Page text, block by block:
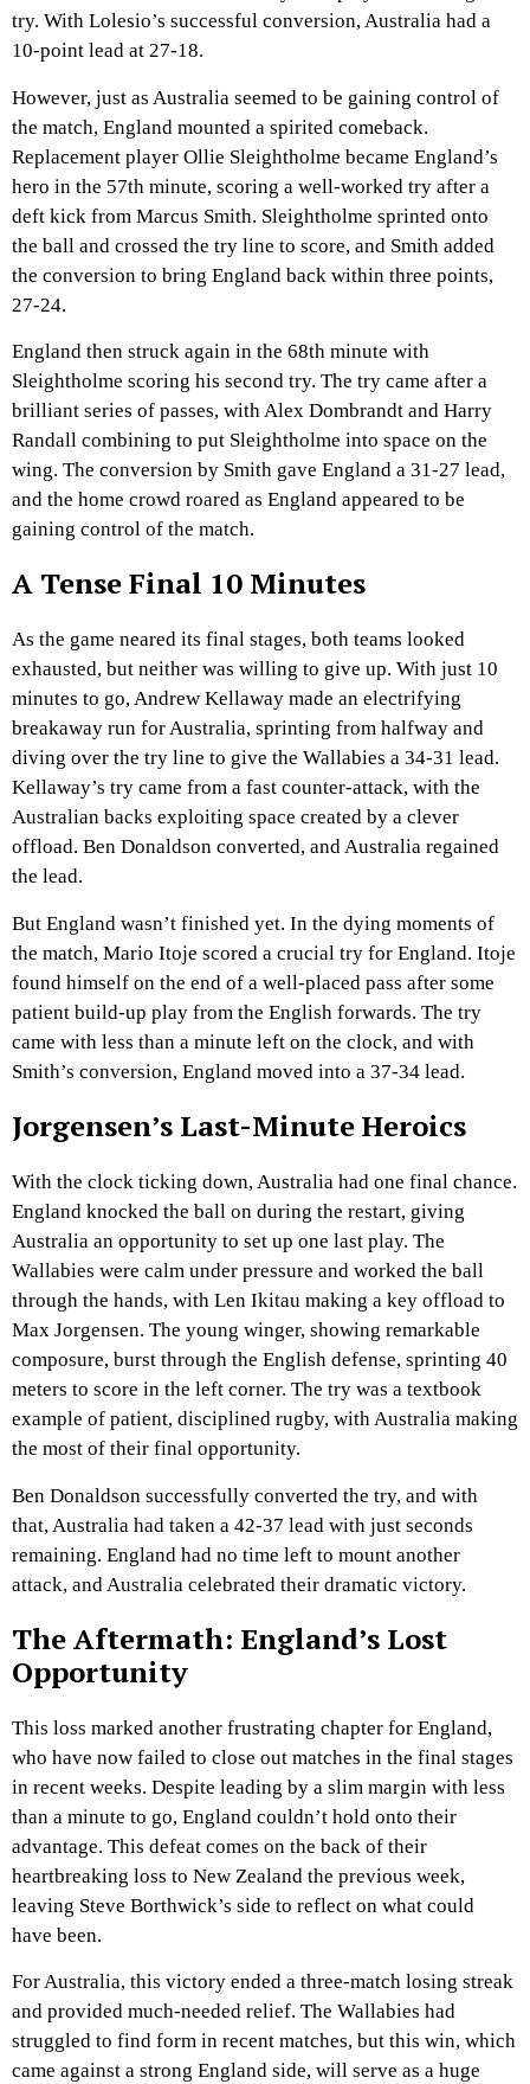
try. With Lolesio’s successful conversion, Australia had a
10-point lead at 27-18.
However, just as Australia seemed to be gaining control of
the match, England mounted a spirited comeback.
Replacement player Ollie Sleightholme became England’s
hero in the 57th minute, scoring a well-worked try after a
deft kick from Marcus Smith. Sleightholme sprinted onto
the ball and crossed the try line to score, and Smith added
the conversion to bring England back within three points,
27-24.
England then struck again in the 68th minute with
Sleightholme scoring his second try. The try came after a
brilliant series of passes, with Alex Dombrandt and Harry
Randall combining to put Sleightholme into space on the
wing. The conversion by Smith gave England a 31-27 lead,
and the home crowd roared as England appeared to be
gaining control of the match.
A Tense Final 10 Minutes
As the game neared its final stages, both teams looked
exhausted, but neither was willing to give up. With just 10
minutes to go, Andrew Kellaway made an electrifying
breakaway run for Australia, sprinting from halfway and
diving over the try line to give the Wallabies a 34-31 lead.
Kellaway’s try came from a fast counter-attack, with the
Australian backs exploiting space created by a clever
offload. Ben Donaldson converted, and Australia regained
the lead.
But England wasn’t finished yet. In the dying moments of
the match, Mario Itoje scored a crucial try for England. Itoje
found himself on the end of a well-placed pass after some
patient build-up play from the English forwards. The try
came with less than a minute left on the clock, and with
Smith’s conversion, England moved into a 37-34 lead.
Jorgensen’s Last-Minute Heroics
With the clock ticking down, Australia had one final chance.
England knocked the ball on during the restart, giving
Australia an opportunity to set up one last play. The
Wallabies were calm under pressure and worked the ball
through the hands, with Len Ikitau making a key offload to
Max Jorgensen. The young winger, showing remarkable
composure, burst through the English defense, sprinting 40
meters to score in the left corner. The try was a textbook
example of patient, disciplined rugby, with Australia making
the most of their final opportunity.
Ben Donaldson successfully converted the try, and with
that, Australia had taken a 42-37 lead with just seconds
remaining. England had no time left to mount another
attack, and Australia celebrated their dramatic victory.
The Aftermath: England’s Lost
Opportunity
This loss marked another frustrating chapter for England,
who have now failed to close out matches in the final stages
in recent weeks. Despite leading by a slim margin with less
than a minute to go, England couldn’t hold onto their
advantage. This defeat comes on the back of their
heartbreaking loss to New Zealand the previous week,
leaving Steve Borthwick’s side to reflect on what could
have been.
For Australia, this victory ended a three-match losing streak
and provided much-needed relief. The Wallabies had
struggled to find form in recent matches, but this win, which
came against a strong England side, will serve as a huge